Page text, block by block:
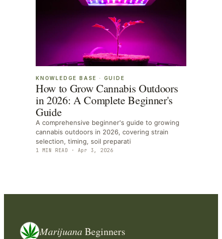
KNOWLEDGE BASE · GUIDE
How to Grow Cannabis Outdoors
in 2026: A Complete Beginner's
Guide
A comprehensive beginner's guide to growing
cannabis outdoors in 2026, covering strain
selection, timing, soil preparati
1 MIN READ · Apr 3, 2026
MarijuanaBeginners